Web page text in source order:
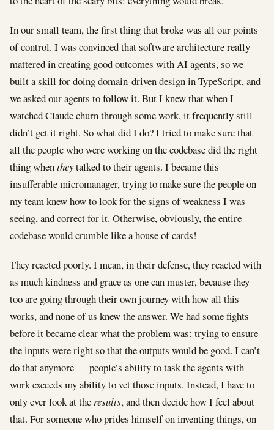
In our small team, the first thing that broke was all our points
of control. I was convinced that software architecture really
mattered in creating good outcomes with AI agents, so we
built a skill for doing domain-driven design in TypeScript, and
we asked our agents to follow it. But I knew that when I
watched Claude churn through some work, it frequently still
didn’t get it right. So what did I do? I tried to make sure that
all the people who were working on the codebase did the right
thing whentheytalked to their agents. I became this
insufferable micromanager, trying to make sure the people on
my team knew how to look for the signs of weakness I was
seeing, and correct for it. Otherwise, obviously, the entire
codebase would crumble like a house of cards!
They reacted poorly. I mean, in their defense, they reacted with
as much kindness and grace as one can muster, because they
too are going through their own journey with how all this
works, and none of us knew the answer. We had some fights
before it became clear what the problem was: trying to ensure
the inputs were right so that the outputs would be good. I can’t
do that anymore — people’s ability to task the agents with
work exceeds my ability to vet those inputs. Instead, I have to
only ever look at theresults, and then decide how I feel about
that. For someone who prides himself on inventing things, on